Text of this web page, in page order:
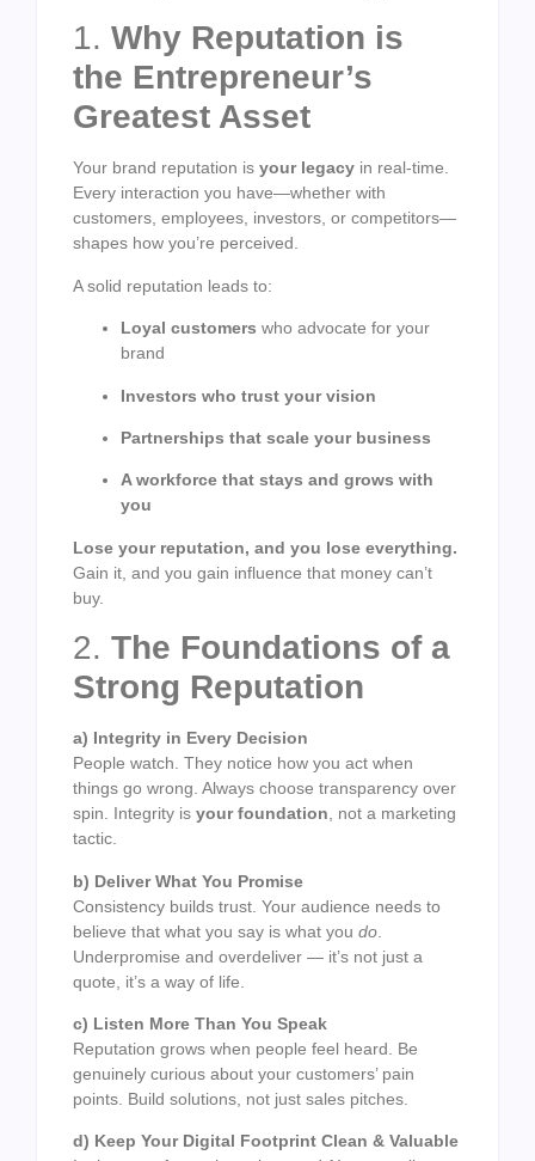
1. Why Reputation is
the Entrepreneur’s
Greatest Asset
Your brand reputation is your legacy in real-time.
Every interaction you have—whether with
customers, employees, investors, or competitors—
shapes how you’re perceived.
A solid reputation leads to:
Loyal customers who advocate for your
brand
Investors who trust your vision
Partnerships that scale your business
A workforce that stays and grows with
you
Lose your reputation, and you lose everything.
Gain it, and you gain influence that money can’t
buy.
2. The Foundations of a
Strong Reputation
a) Integrity in Every Decision
People watch. They notice how you act when
things go wrong. Always choose transparency over
spin. Integrity is your foundation , not a marketing
tactic.
b) Deliver What You Promise
Consistency builds trust. Your audience needs to
believe that what you say is what you do
Underpromise and overdeliver — it’s not just a
quote, it’s a way of life.
c) Listen More Than You Speak
Reputation grows when people feel heard. Be
genuinely curious about your customers’ pain
points. Build solutions, not just sales pitches.
d) Keep Your Digital Footprint Clean & Valuable